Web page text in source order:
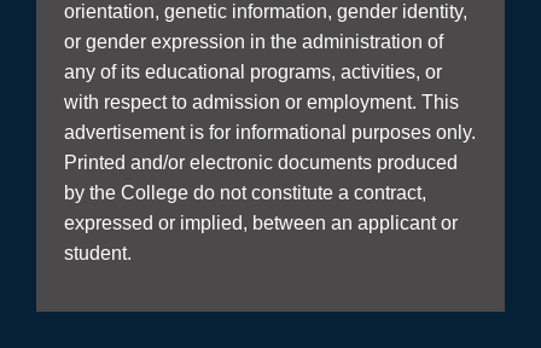
orientation, genetic information, gender identity,
or gender expression in the administration of
any of its educational programs, activities, or
with respect to admission or employment. This
advertisement is for informational purposes only.
Printed and/or electronic documents produced
by the College do not constitute a contract,
expressed or implied, between an applicant or
student.